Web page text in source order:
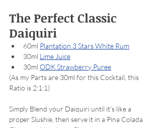
The Perfect Classic
Daiquiri
60ml Plantation 3 Stars White Rum
30ml Lime Juice
30ml ODK Strawberry Puree
(As my Parts are 30ml for this Cocktail, this
Ratio is 2:1:1)
Simply Blend your Daiquiri until it's like a
proper Slushie, then serve it in a Pina Colada